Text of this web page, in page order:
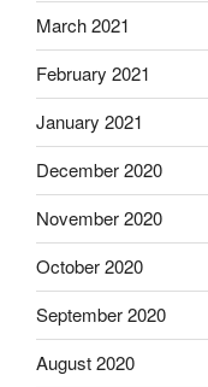
March 2021
February 2021
January 2021
December 2020
November 2020
October 2020
September 2020
August 2020